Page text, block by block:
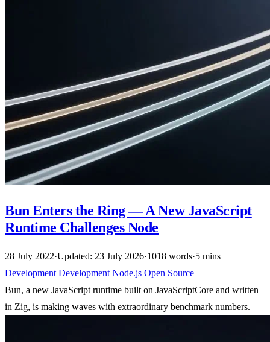
Bun Enters the Ring — A New JavaScript
Runtime Challenges Node
28 July 2022·Updated: 23 July 2026·1018 words·5 mins
Development Development Node.js Open Source
Bun, a new JavaScript runtime built on JavaScriptCore and written
in Zig, is making waves with extraordinary benchmark numbers.